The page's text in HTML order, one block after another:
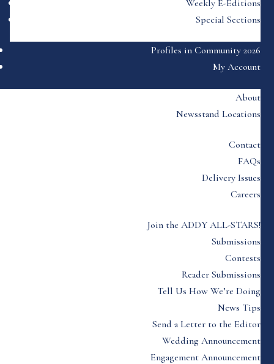
Weekly E-Editions
Special Sections
Profiles in Community 2026
My Account
About
Newsstand Locations
Contact
FAQs
Delivery Issues
Careers
Join the ADDY ALL-STARS!
Submissions
Contests
Reader Submissions
Tell Us How We’re Doing
News Tips
Send a Letter to the Editor
Wedding Announcement
Engagement Announcement